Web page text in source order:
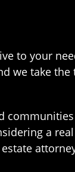
to your
we take
a